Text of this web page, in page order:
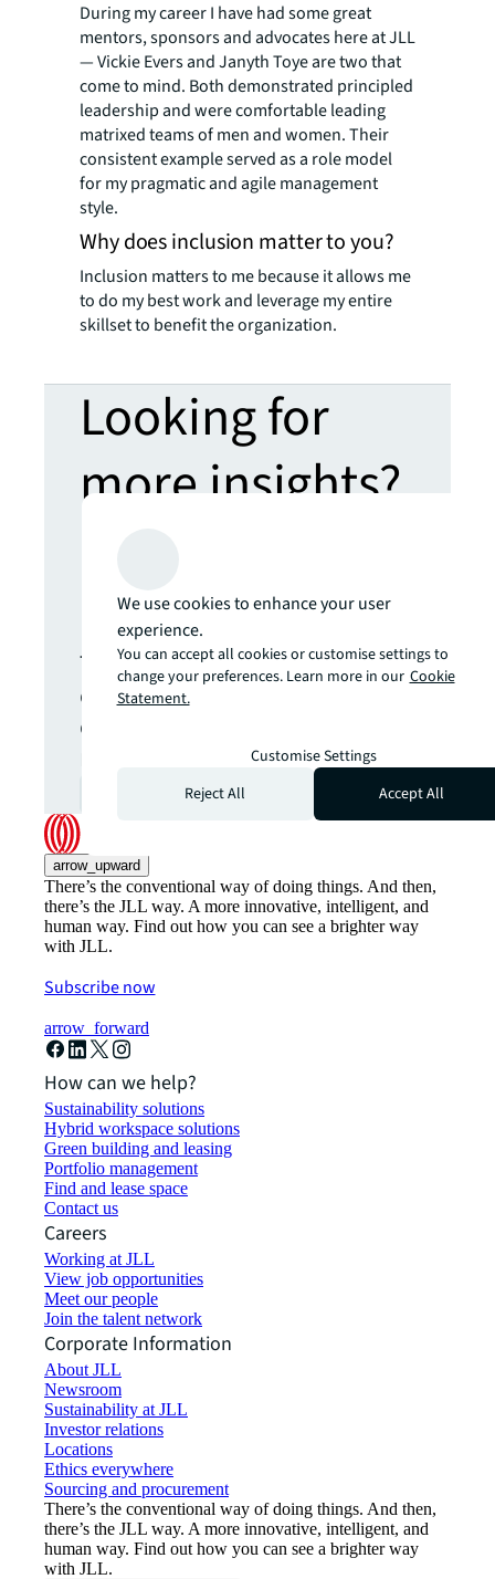
During my career I have had some great
mentors, sponsors and advocates here at JLL
— Vickie Evers and Janyth Toye are two that
come to mind. Both demonstrated principled
leadership and were comfortable leading
matrixed teams of men and women. Their
consistent example served as a role model
for my pragmatic and agile management
style.
Why does inclusion matter to you?
Inclusion matters to me because it allows me
to do my best work and leverage my entire
skillset to benefit the organization.
Looking for
more insights?
update.
The latest news, insights and
opportunities from global
commercial real estate
markets straight to your inbox.
Subscribeopen_in_new
arrow_upward
There’s the conventional way of doing things. And then,
there’s the JLL way. A more innovative, intelligent, and
human way. Find out how you can see a brighter way
with JLL.
Subscribe now
arrow_forward
How can we help?
Sustainability solutions
Hybrid workspace solutions
Green building and leasing
Portfolio management
Find and lease space
Contact us
Careers
Working at JLL
View job opportunities
Meet our people
Join the talent network
Corporate Information
About JLL
Newsroom
Sustainability at JLL
Investor relations
Locations
Ethics everywhere
Sourcing and procurement
There’s the conventional way of doing things. And then,
there’s the JLL way. A more innovative, intelligent, and
human way. Find out how you can see a brighter way
with JLL.
We use cookies to enhance your user
experience.
You can accept all cookies or customise settings to
change your preferences. Learn more in our Cookie
Statement.
Customise Settings
Reject All
Accept All